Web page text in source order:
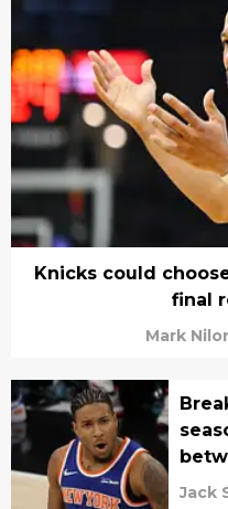
Knicks could
final
Mark
Jack